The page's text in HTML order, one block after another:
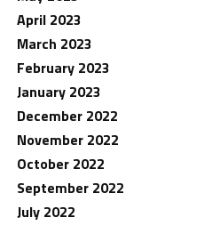
April 2023
March 2023
February 2023
January 2023
December 2022
November 2022
October 2022
September 2022
July 2022